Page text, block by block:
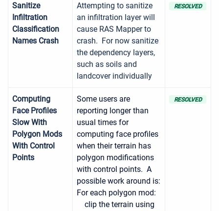
Sanitize
Infiltration
Classification
Names Crash
Attempting to sanitize
an infiltration layer will
cause RAS Mapper to
crash. For now sanitize
the dependency layers,
such as soils and
landcover individually
RESOLVED
Computing
Face Profiles
Slow With
Polygon Mods
With Control
Points
Some users are
reporting longer than
usual times for
computing face profiles
when their terrain has
polygon modifications
with control points. A
possible work around is:
For each polygon mod:
clip the terrain using
RESOLVED